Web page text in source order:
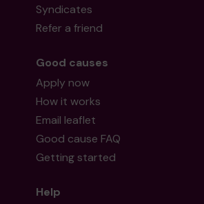
Syndicates
Refer a friend
Good causes
Apply now
How it works
Email leaflet
Good cause FAQ
Getting started
Help